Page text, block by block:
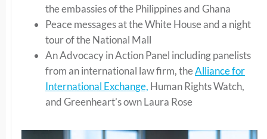
the embassies of the Philippines and Ghana
Peace messages at the White House and a night
tour of the National Mall
An Advocacy in Action Panel including panelists
from an international law firm, theAlliance for
International Exchange, Human Rights Watch,
and Greenheart’s own Laura Rose